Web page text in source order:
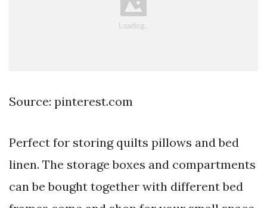
Source: pinterest.com
Perfect for storing quilts pillows and bed
linen. The storage boxes and compartments
can be bought together with different bed